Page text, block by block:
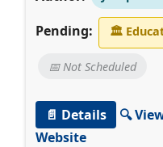
Pending: 🏛
📅 Not Scheduled
📄 Details
🔍
Website